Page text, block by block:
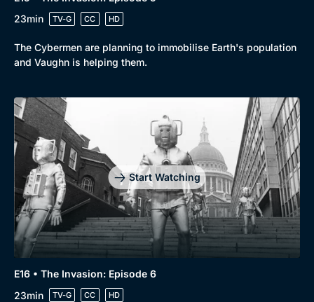
Genre
Mystery
Docs & Lifestyle Coming Soon
23min
TV-G CC HD
The Cybermen are planning to immobilise Earth's population
and Vaughn is helping them.
Start Watching
E16 • The Invasion: Episode 6
23min
TV-G CC HD